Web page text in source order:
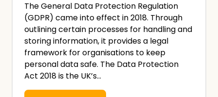
The General Data Protection Regulation
(GDPR) came into effect in 2018. Through
outlining certain processes for handling and
storing information, it provides a legal
framework for organisations to keep
personal data safe. The Data Protection
Act 2018 is the UK’s…